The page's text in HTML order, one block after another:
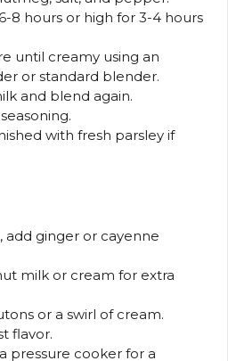
8 hours or high for 3-4 hours
until creamy using an
or standard blender.
and blend again.
with fresh parsley if
add ginger or cayenne
milk or cream for extra
or a swirl of cream.
flavor.
pressure cooker for a